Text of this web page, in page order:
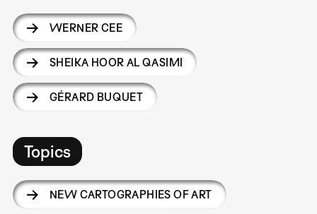
WERNER CEE
SHEIKA HOOR AL QASIMI
GÉRARD BUQUET
Topics
NEW CARTOGRAPHIES OF ART